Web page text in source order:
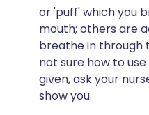
or 'puff' which you
mouth; others are
breathe in through
not sure how to
given, ask your
show you.